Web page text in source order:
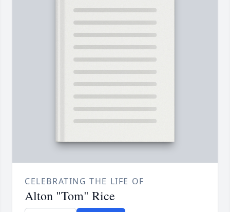
CELEBRATING THE LIFE OF
Alton "Tom" Rice